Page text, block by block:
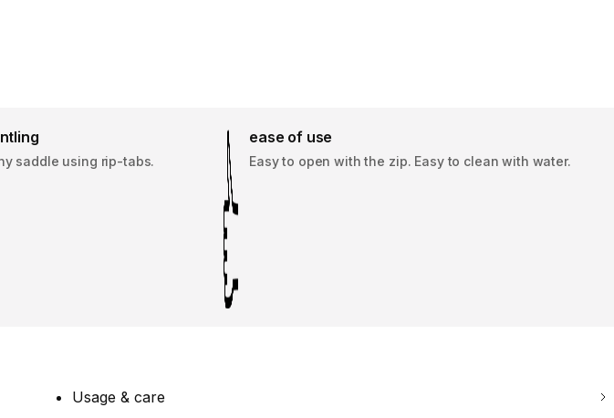
saddle using rip-tabs.
ease of use
Easy to open with the zip. Easy to clean with water.
Usage & care